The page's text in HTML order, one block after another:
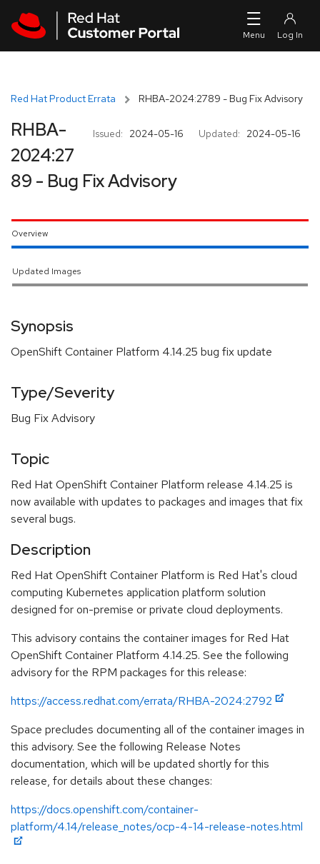
Red Hat Product Errata RHBA-2024:2789 - Bug Fix Advisory
Issued: 2024-05-16 Updated: 2024-05-16
RHBA-
2024:27
89 - Bug Fix Advisory
Overview
Updated Images
Synopsis
OpenShift Container Platform 4.14.25 bug fix update
Type/Severity
Bug Fix Advisory
Topic
Red Hat OpenShift Container Platform release 4.14.25 is
now available with updates to packages and images that fix
several bugs.
Description
Red Hat OpenShift Container Platform is Red Hat's cloud
computing Kubernetes application platform solution
designed for on-premise or private cloud deployments.
This advisory contains the container images for Red Hat
OpenShift Container Platform 4.14.25. See the following
advisory for the RPM packages for this release:
https://access.redhat.com/errata/RHBA-2024:2792
Space precludes documenting all of the container images in
this advisory. See the following Release Notes
documentation, which will be updated shortly for this
release, for details about these changes:
https://docs.openshift.com/container-
platform/4.14/release_notes/ocp-4-14-release-notes.html